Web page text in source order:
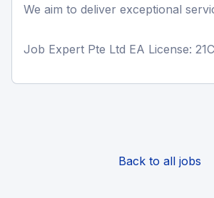
We aim to deliver exceptional
Job Expert Pte Ltd EA License:
Back to all jobs